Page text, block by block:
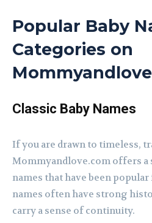
Popular Baby
Categories on
Classic Baby Names
If you are drawn to timeless,
Mommyandlove.com offers a
names that have been
names often have strong
carry a sense of continuity.